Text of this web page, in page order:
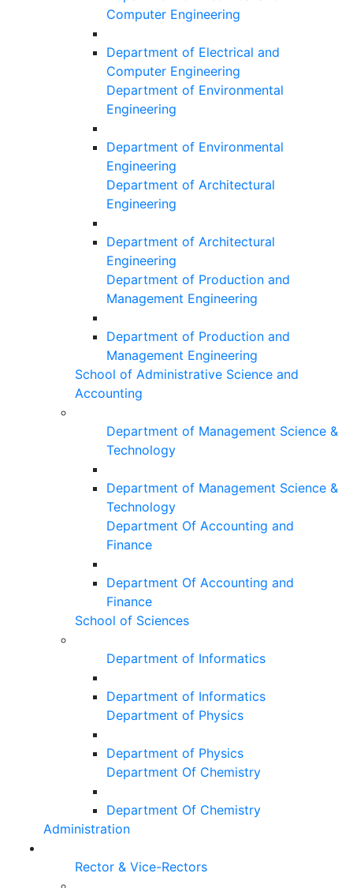
Computer Engineering
Department of Electrical and
Computer Engineering
Department of Environmental
Engineering
Department of Environmental
Engineering
Department of Architectural
Engineering
Department of Architectural
Engineering
Department of Production and
Management Engineering
Department of Production and
Management Engineering
School of Administrative Science and
Accounting
Department of Management Science &
Technology
Department of Management Science &
Technology
Department Of Accounting and
Finance
Department Of Accounting and
Finance
School of Sciences
Department of Informatics
Department of Informatics
Department of Physics
Department of Physics
Department Of Chemistry
Department Of Chemistry
Administration
Rector & Vice-Rectors